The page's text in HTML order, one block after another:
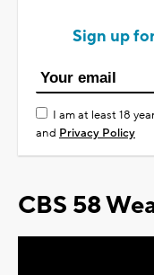
Sign up
I am at least 18
and Privacy Policy
CBS 58